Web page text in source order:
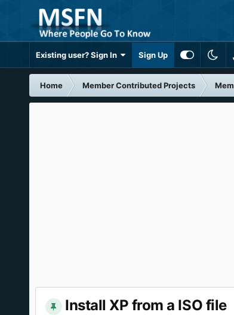
Existing user? Sign In Sign Up
Home Member Contributed Projects
Install XP from a ISO file